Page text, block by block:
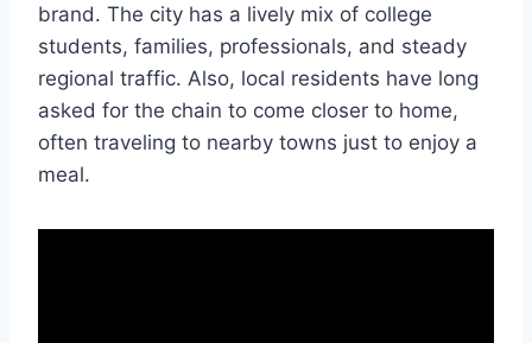
brand. The city has a lively mix of college
students, families, professionals, and steady
regional traffic. Also, local residents have long
asked for the chain to come closer to home,
often traveling to nearby towns just to enjoy a
meal.